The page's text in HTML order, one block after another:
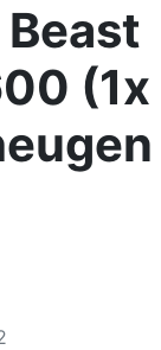
(1x